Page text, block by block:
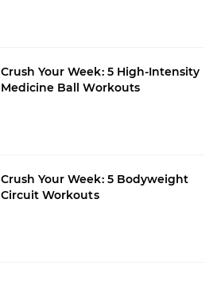
Crush Your Week: 5 High-Intensity
Medicine Ball Workouts
Crush Your Week: 5 Bodyweight
Circuit Workouts